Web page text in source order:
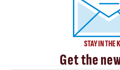
STAY IN THE
Get the